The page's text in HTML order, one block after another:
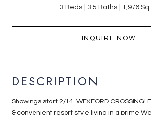
3 Beds 3.5 Baths 1,976
INQUIRE NOW
DESCRIPTION
Showings start 2/14. WEXFORD CROSSING!
& convenient resort style living in a prime